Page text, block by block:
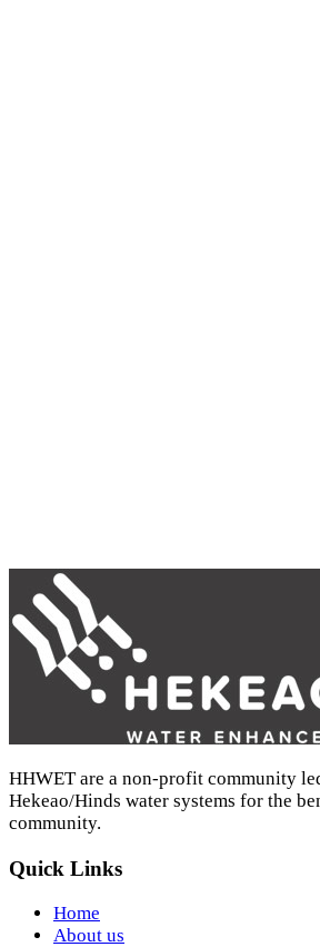
HHWET - Nitrogen recycling report -
HHWET are a non-profit community
Hekeao/Hinds water systems for the
community.
Quick Links
Home
About us